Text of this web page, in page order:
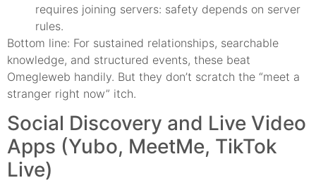
requires joining servers: safety depends on server
rules.
Bottom line: For sustained relationships, searchable
knowledge, and structured events, these beat
Omegleweb handily. But they don’t scratch the “meet a
stranger right now” itch.
Social Discovery and Live Video
Apps (Yubo, MeetMe, TikTok
Live)